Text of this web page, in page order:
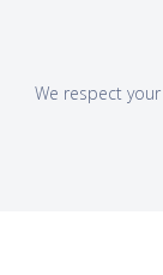
We respect